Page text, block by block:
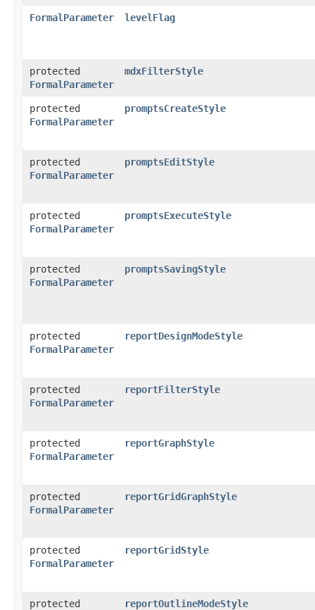
FormalParameter levelFlag
protected
FormalParameter
mdxFilterStyle
protected
FormalParameter
promptsCreateStyle
protected
FormalParameter
promptsEditStyle
protected
FormalParameter
promptsExecuteStyle
protected
FormalParameter
promptsSavingStyle
protected
FormalParameter
reportDesignModeStyle
protected
FormalParameter
reportFilterStyle
protected
FormalParameter
reportGraphStyle
protected
FormalParameter
reportGridGraphStyle
protected
FormalParameter
reportGridStyle
protected
reportOutlineModeStyle